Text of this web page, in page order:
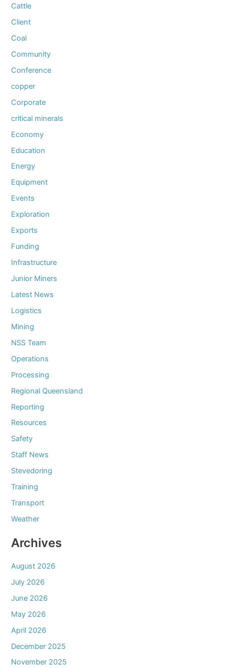
Cattle
Client
Coal
Community
Conference
copper
Corporate
critical minerals
Economy
Education
Energy
Equipment
Events
Exploration
Exports
Funding
Infrastructure
Junior Miners
Latest News
Logistics
Mining
NSS Team
Operations
Processing
Regional Queensland
Reporting
Resources
Safety
Staff News
Stevedoring
Training
Transport
Weather
Archives
August 2026
July 2026
June 2026
May 2026
April 2026
December 2025
November 2025